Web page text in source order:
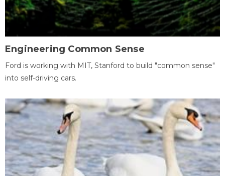
Engineering Common Sense
Ford is working with MIT, Stanford to build "common sense"
into self-driving cars.